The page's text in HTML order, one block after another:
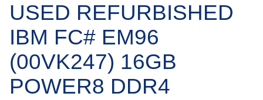
USED REFURBISHED
IBM FC# EM96
(00VK247) 16GB
POWER8 DDR4